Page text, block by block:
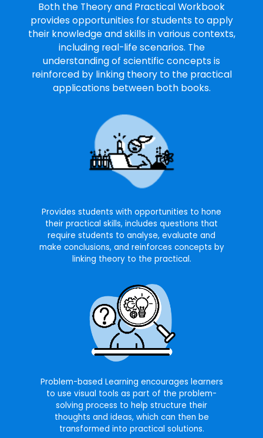
Both the Theory and Practical Workbook
provides opportunities for students to apply
their knowledge and skills in various contexts,
including real-life scenarios. The
understanding of scientific concepts is
reinforced by linking theory to the practical
applications between both books.
Provides students with opportunities to hone
their practical skills, includes questions that
require students to analyse, evaluate and
make conclusions, and reinforces concepts by
linking theory to the practical.
Problem-based Learning encourages learners
to use visual tools as part of the problem-
solving process to help structure their
thoughts and ideas, which can then be
transformed into practical solutions.